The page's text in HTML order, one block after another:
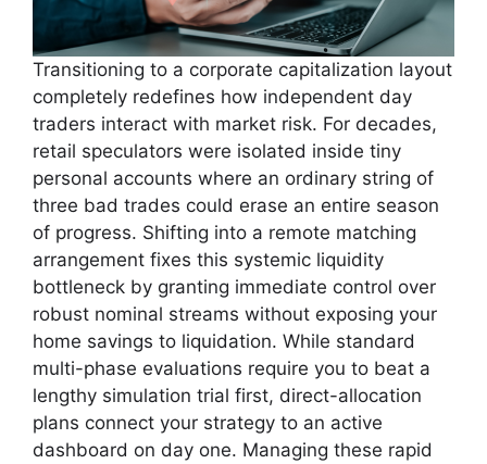
Transitioning to a corporate capitalization layout
completely redefines how independent day
traders interact with market risk. For decades,
retail speculators were isolated inside tiny
personal accounts where an ordinary string of
three bad trades could erase an entire season
of progress. Shifting into a remote matching
arrangement fixes this systemic liquidity
bottleneck by granting immediate control over
robust nominal streams without exposing your
home savings to liquidation. While standard
multi-phase evaluations require you to beat a
lengthy simulation trial first, direct-allocation
plans connect your strategy to an active
dashboard on day one. Managing these rapid